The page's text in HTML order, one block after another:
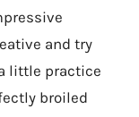
and try
little practice
broiled